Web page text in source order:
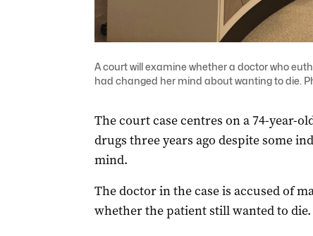
A court will examine whether a doctor who
had changed her mind about wanting to die.
The court case centres on a 74-year-
drugs three years ago despite some
mind.
The doctor in the case is accused of
whether the patient still wanted to die.